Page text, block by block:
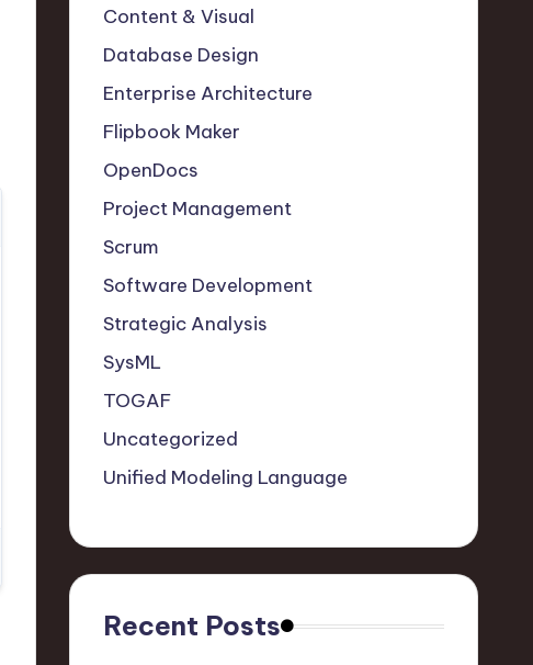
Content & Visual
Database Design
Enterprise Architecture
Flipbook Maker
OpenDocs
Project Management
Scrum
Software Development
Strategic Analysis
SysML
TOGAF
Uncategorized
Unified Modeling Language
Recent Posts